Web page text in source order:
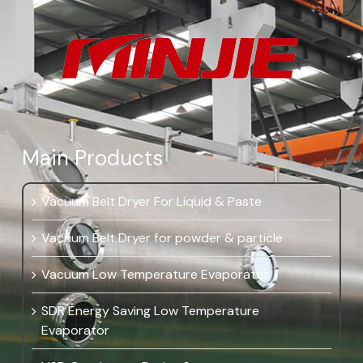
Main Products
Vacuum Belt Dryer For Liquid & Paste
Vacuum Belt Dryer for powder & particle
Vacuum Low Temperature Evaporator
SDR Energy Saving Low Temperature
Evaporator